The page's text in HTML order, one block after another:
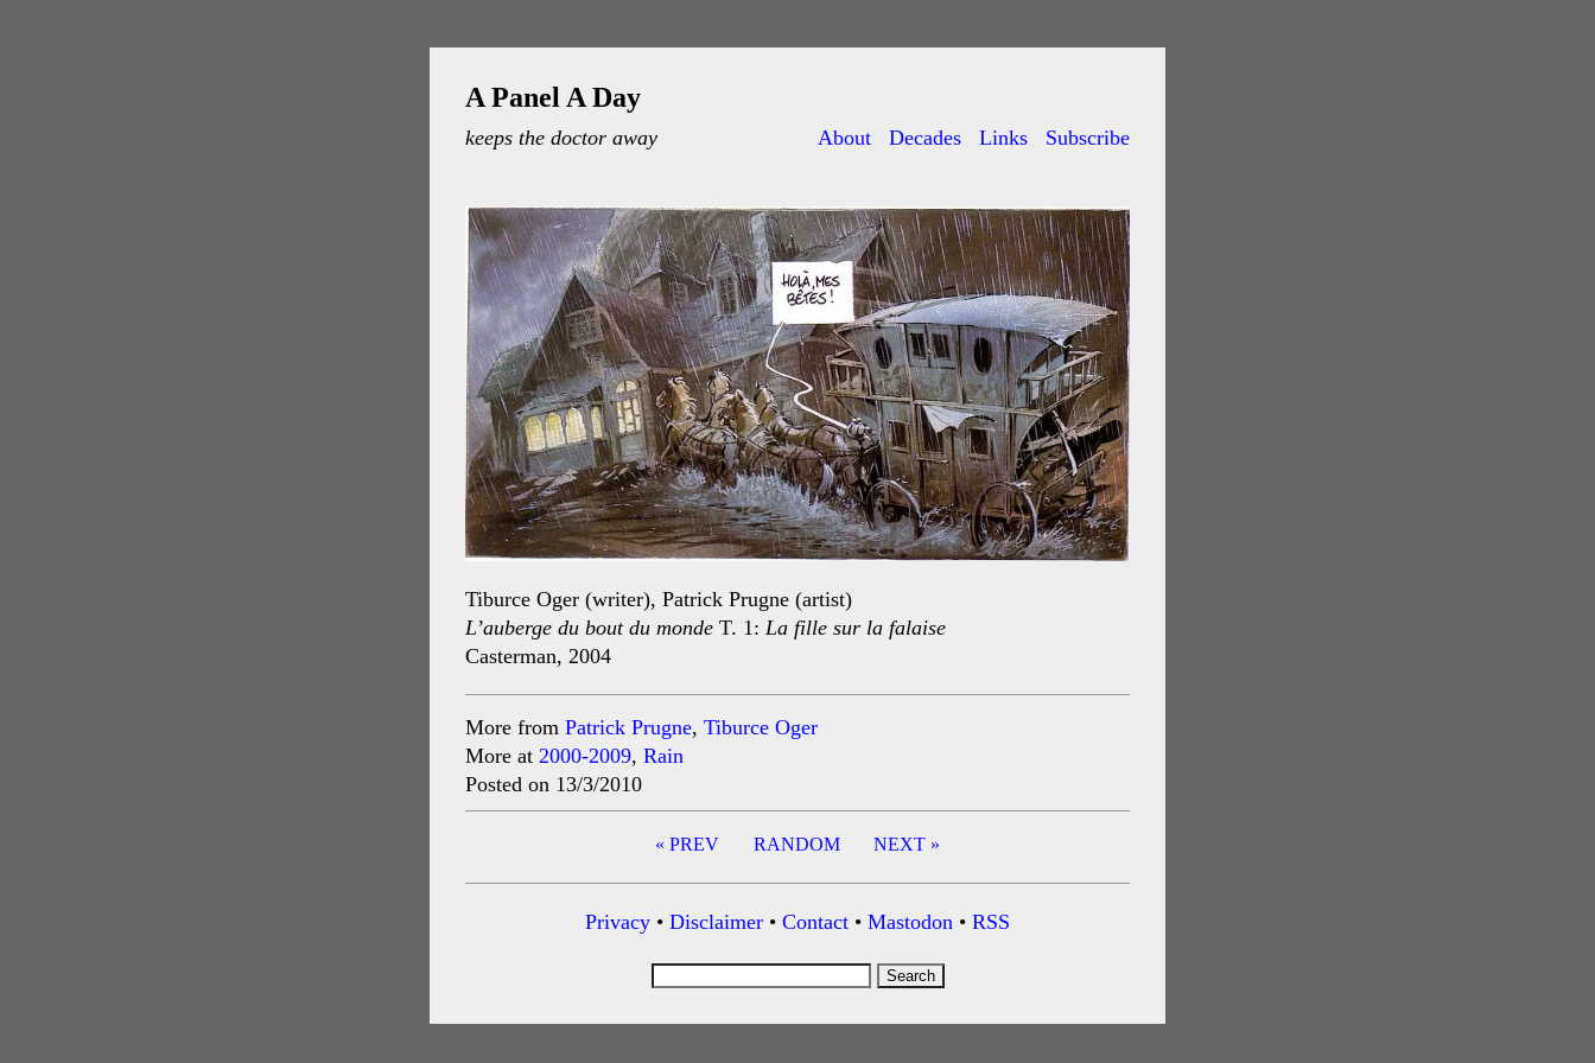
A Panel A Day
keeps the doctor away About Decades Links Subscribe
Tiburce Oger (writer), Patrick Prugne (artist)
L’auberge du bout du monde T. 1: La fille sur la falaise
Casterman, 2004
More from Patrick Prugne, Tiburce Oger
More at 2000-2009, Rain
Posted on 13/3/2010
« PREV NEXT »
RANDOM
Privacy • Disclaimer • Contact • Mastodon • RSS
Search